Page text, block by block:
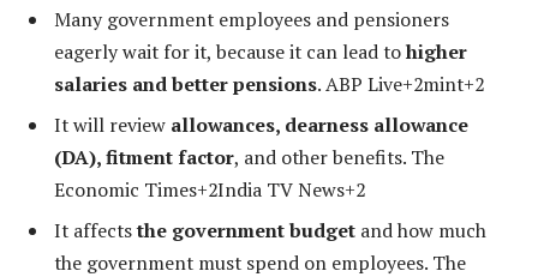
Many government employees and pensioners
eagerly wait for it, because it can lead tohigher
salaries and better pensions. ABP Live+2mint+2
It will review allowances, dearness allowance
(DA), fitment factor, and other benefits. The
Economic Times+2India TV News+2
It affectsthe government budget and how much
the government must spend on employees. The